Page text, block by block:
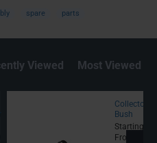
spare parts
Viewed Most Viewed
Collector
Bush
Starting
From